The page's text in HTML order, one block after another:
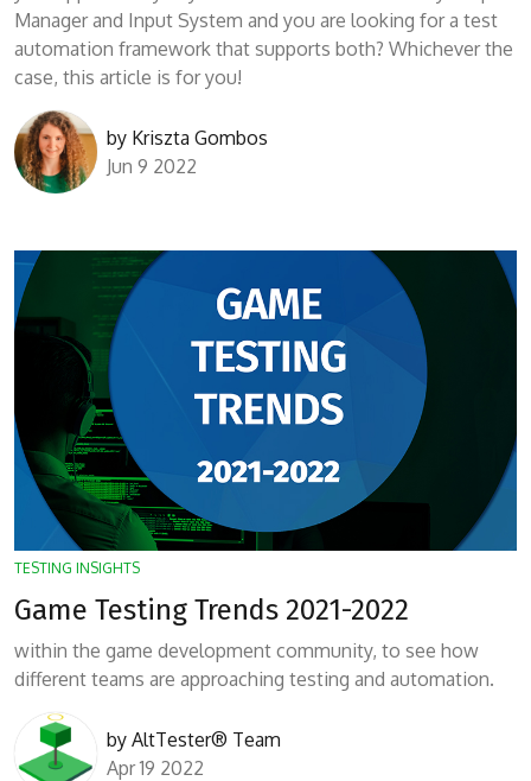
Manager and Input System and you are looking for a test
automation framework that supports both? Whichever the
case, this article is for you!
by Kriszta Gombos
Jun 9 2022
TESTING INSIGHTS
Game Testing Trends 2021-2022
within the game development community, to see how
different teams are approaching testing and automation.
by AltTester® Team
Apr 19 2022